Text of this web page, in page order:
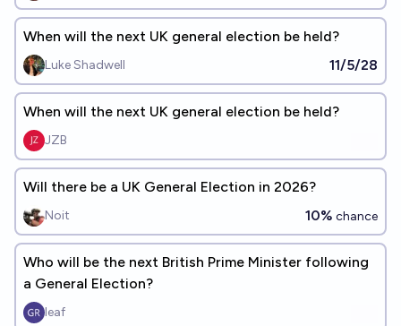
When will the next UK general election be held?
Luke Shadwell 11/5/28
When will the next UK general election be held?
JZB
Will there be a UK General Election in 2026?
Noit 10% chance
Who will be the next British Prime Minister following
a General Election?
leaf